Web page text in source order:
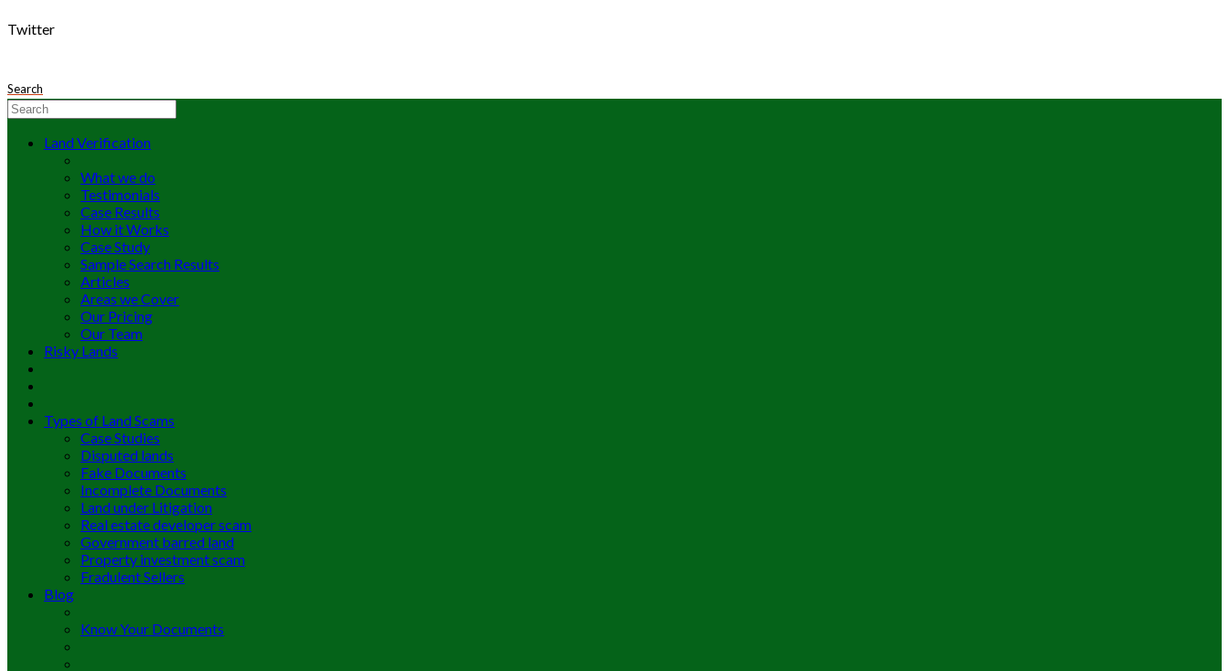
Twitter
Search
Land Verification
What we do
Testimonials
Case Results
How it Works
Case Study
Sample Search Results
Articles
Areas we Cover
Our Pricing
Our Team
Risky Lands
Types of Land Scams
Case Studies
Disputed lands
Fake Documents
Incomplete Documents
Land under Litigation
Real estate developer scam
Government barred land
Property investment scam
Fradulent Sellers
Blog
Know Your Documents